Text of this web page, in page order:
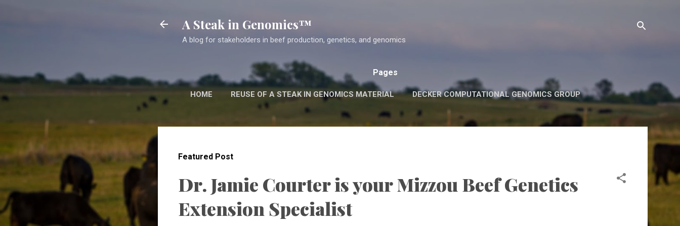
A Steak in Genomics™
A blog for stakeholders in beef production, genetics, and genomics
Pages
HOME REUSE OF A STEAK IN GENOMICS MATERIAL DECKER COMPUTATIONAL GENOMICS GROUP
Featured Post
Dr. Jamie Courter is your Mizzou Beef Genetics
Extension Specialist